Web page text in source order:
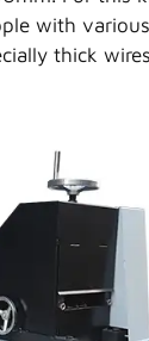
with
thick